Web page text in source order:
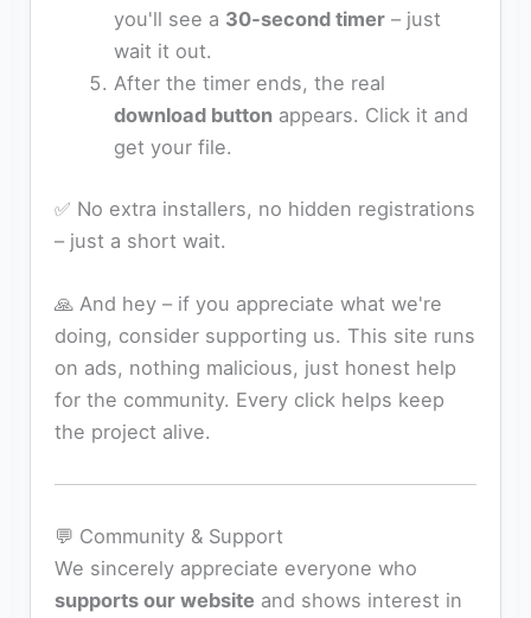
you'll see a 30‑second timer– just
wait it out.
After the timer ends, the real
download buttonappears. Click it and
get your file.
✅ No extra installers, no hidden registrations
– just a short wait.
🙏 And hey – if you appreciate what we're
doing, consider supporting us. This site runs
on ads, nothing malicious, just honest help
for the community. Every click helps keep
the project alive.
💬 Community & Support
We sincerely appreciate everyone who
supports our website and shows interest in